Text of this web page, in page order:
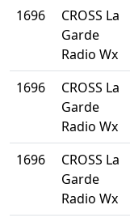
1696
CROSS La
Garde
Radio Wx
1696
CROSS La
Garde
Radio Wx
1696
CROSS La
Garde
Radio Wx